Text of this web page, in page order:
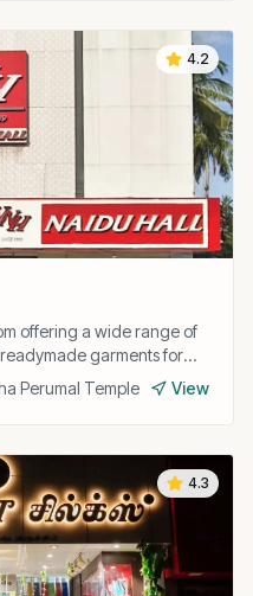
4.2
offering a wide range of
garments for
Perumal Temple View
4.3